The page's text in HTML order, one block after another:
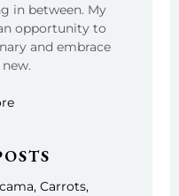
in between. My
opportunity to
and embrace
Carrots,